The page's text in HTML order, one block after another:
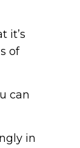
it’s
of
can
in